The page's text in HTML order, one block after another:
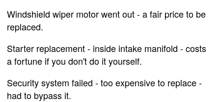
Windshield wiper motor went out - a fair price to be
replaced.
Starter replacement - inside intake manifold - costs
a fortune if you don't do it yourself.
Security system failed - too expensive to replace -
had to bypass it.